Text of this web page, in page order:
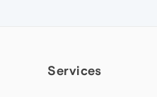
Services